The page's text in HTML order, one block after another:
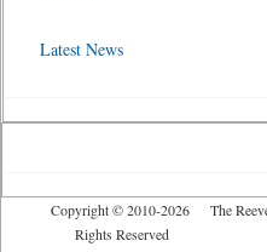
Latest News
Copyright © 2010-2026 The
Rights